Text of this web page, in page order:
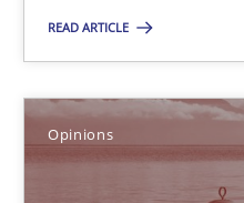
READ ARTICLE
Opinions
Patrick Steiger
12.09.2017